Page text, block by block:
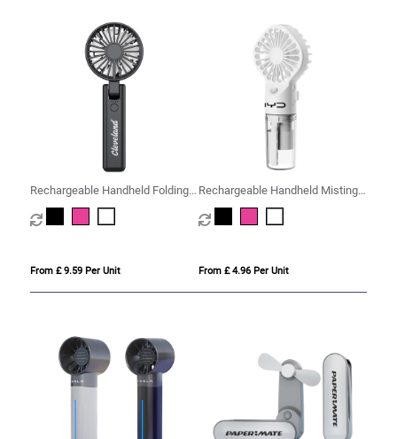
Rechargeable Handheld Folding
Fan
From £ 9.59 Per Unit
Rechargeable Handheld Misting
Fan
From £ 4.96 Per Unit